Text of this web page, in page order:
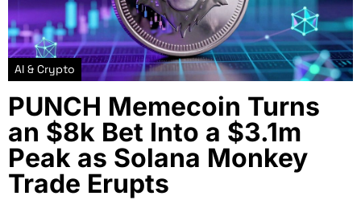
AI & Crypto
PUNCH Memecoin Turns
an $8k Bet Into a $3.1m
Peak as Solana Monkey
Trade Erupts